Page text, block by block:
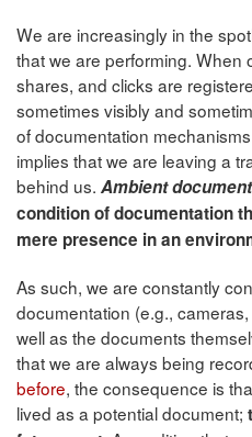
We are increasingly in the
that we are performing. When
shares, and clicks are
sometimes visibly and
of documentation
implies that we are leaving a
behind us. Ambient
condition of documentation
mere presence in an
As such, we are constantly
documentation (e.g.,
well as the documents
that we are always being
before, the consequence is
lived as a potential document;